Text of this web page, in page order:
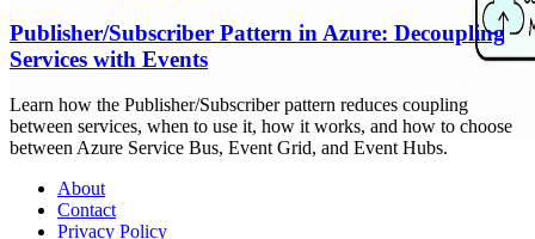
Publisher/Subscriber Pattern in Azure: Decoupling
Services with Events
Learn how the Publisher/Subscriber pattern reduces coupling
between services, when to use it, how it works, and how to choose
between Azure Service Bus, Event Grid, and Event Hubs.
About
Contact
Privacy Policy